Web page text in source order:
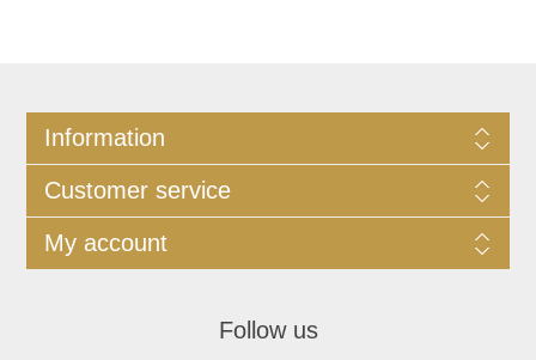
Information
Customer service
My account
Follow us